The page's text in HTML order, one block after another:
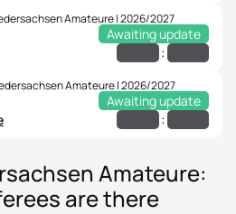
Amateure | 2026/2027
Awaiting update
:
Amateure | 2026/2027
Awaiting update
:
Amateure:
are there